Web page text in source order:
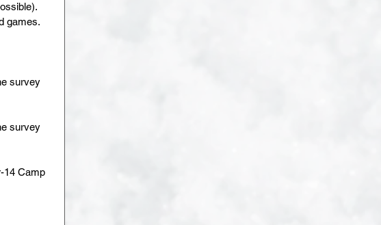
games.
survey
survey
14 Camp